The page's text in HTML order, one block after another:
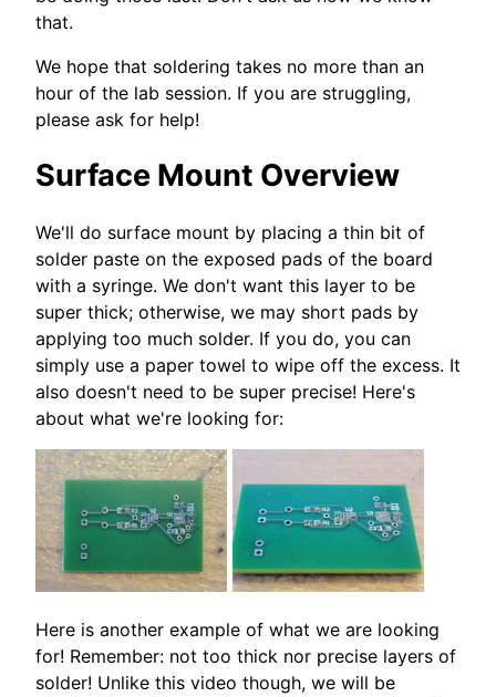
that.
We hope that soldering takes no more than an
hour of the lab session. If you are struggling,
please ask for help!
Surface Mount Overview
We'll do surface mount by placing a thin bit of
solder paste on the exposed pads of the board
with a syringe. We don't want this layer to be
super thick; otherwise, we may short pads by
applying too much solder. If you do, you can
simply use a paper towel to wipe off the excess. It
also doesn't need to be super precise! Here's
about what we're looking for:
Here is another example of what we are looking
for! Remember: not too thick nor precise layers of
solder! Unlike this video though, we will be